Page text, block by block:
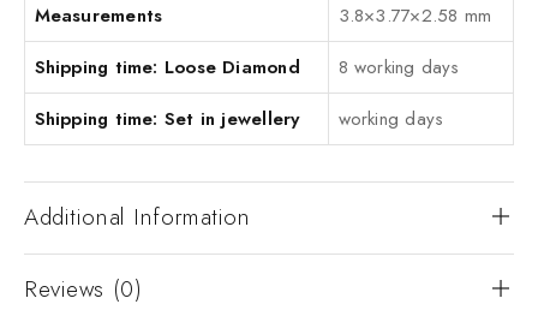
Measurements
3.8×3.77×2.58 mm
Shipping time: Loose Diamond
8 working days
Shipping time: Set in jewellery
working days
Additional Information
Reviews (0)